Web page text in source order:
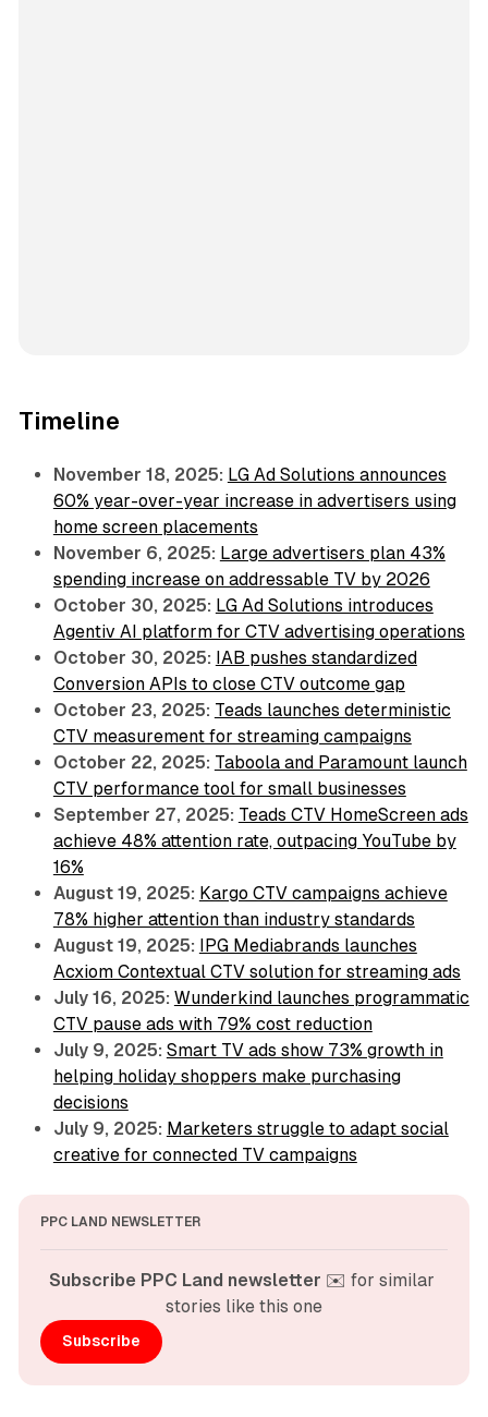
Timeline
November 18, 2025: LG Ad Solutions announces
60% year-over-year increase in advertisers using
home screen placements
November 6, 2025: Large advertisers plan 43%
spending increase on addressable TV by 2026
October 30, 2025: LG Ad Solutions introduces
Agentiv AI platform for CTV advertising operations
October 30, 2025: IAB pushes standardized
Conversion APIs to close CTV outcome gap
October 23, 2025: Teads launches deterministic
CTV measurement for streaming campaigns
October 22, 2025: Taboola and Paramount launch
CTV performance tool for small businesses
September 27, 2025: Teads CTV HomeScreen ads
achieve 48% attention rate, outpacing YouTube by
16%
August 19, 2025: Kargo CTV campaigns achieve
78% higher attention than industry standards
August 19, 2025: IPG Mediabrands launches
Acxiom Contextual CTV solution for streaming ads
July 16, 2025: Wunderkind launches programmatic
CTV pause ads with 79% cost reduction
July 9, 2025: Smart TV ads show 73% growth in
helping holiday shoppers make purchasing
decisions
July 9, 2025: Marketers struggle to adapt social
creative for connected TV campaigns
PPC LAND NEWSLETTER
Subscribe PPC Land newsletter ✉️ for similar
stories like this one
Subscribe